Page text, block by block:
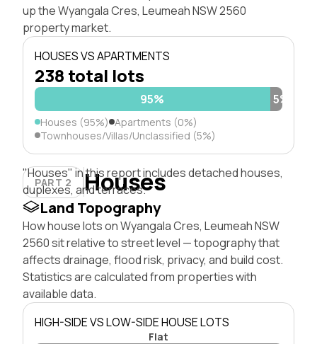
up the Wyangala Cres, Leumeah NSW 2560
property market.
HOUSES VS APARTMENTS
238 total lots
95% 5%
Houses (95%) Apartments (0%)
Townhouses/Villas/Unclassified (5%)
PART 2 Houses
"Houses" in this report includes detached houses,
duplexes, and terraces.
Land Topography
How house lots on Wyangala Cres, Leumeah NSW
2560 sit relative to street level — topography that
affects drainage, flood risk, privacy, and build cost.
Statistics are calculated from properties with
available data.
HIGH-SIDE VS LOW-SIDE HOUSE LOTS
Flat